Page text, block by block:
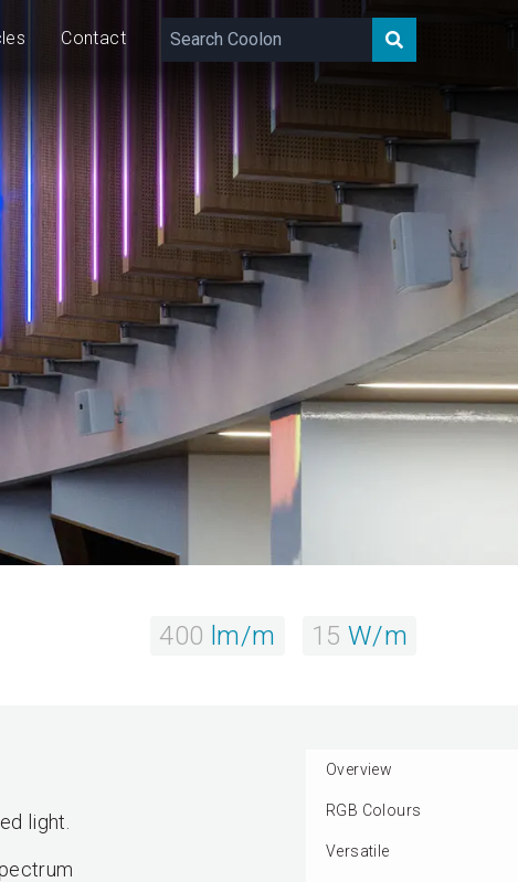
Contact
400 lm/m 15 W/m
400 lm/m 15 W/m
Overview
RGB Colours
Versatile
light.